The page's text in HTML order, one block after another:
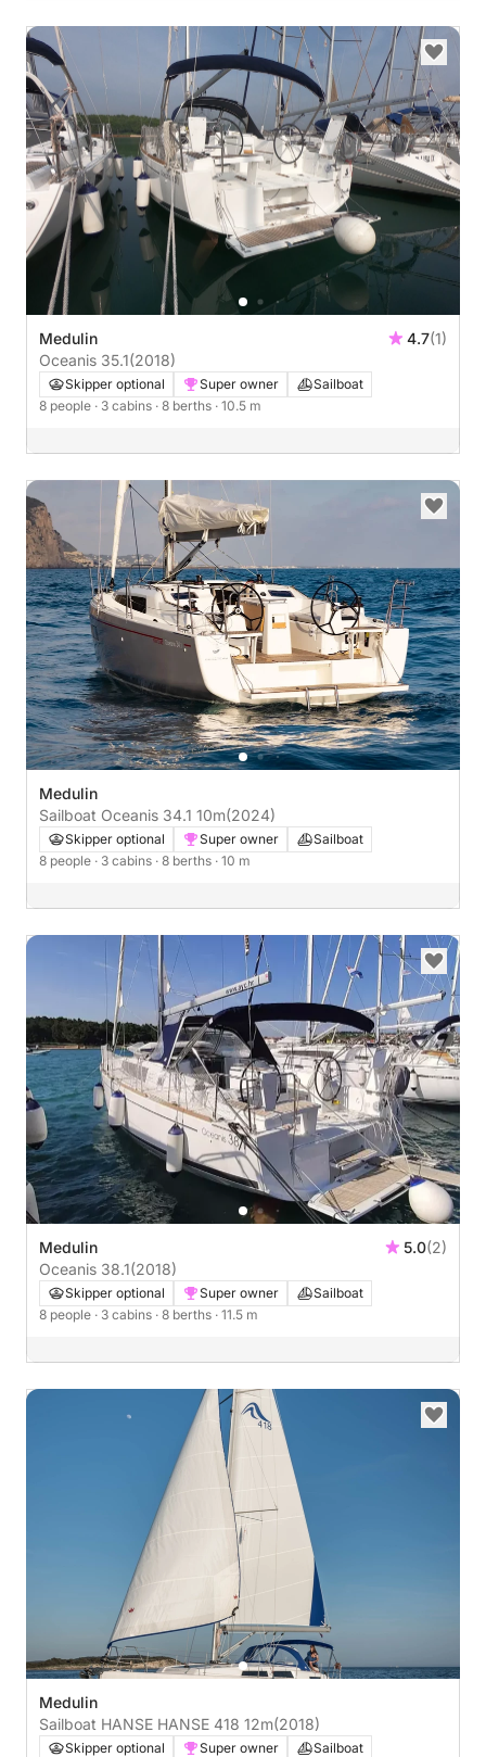
Medulin 4.7(1)
Oceanis 35.1(2018)
Skipper optional Super owner
Sailboat
8 people · 3 cabins · 8 berths · 10.5 m
Medulin
Sailboat Oceanis 34.1 10m(2024)
Skipper optional Super owner
Sailboat
8 people · 3 cabins · 8 berths · 10 m
Medulin 5.0(2)
Oceanis 38.1(2018)
Skipper optional Super owner
Sailboat
8 people · 3 cabins · 8 berths · 11.5 m
Medulin
Sailboat HANSE HANSE 418 12m(2018)
Skipper optional Super owner Sailboat